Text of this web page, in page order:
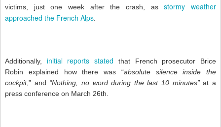
victims, just one week after the crash, asstormy weather
approached the French Alps
Additionally, initial reports stated that French prosecutor Brice
Robin explained how there was “absolute silence inside the
cockpit,” and “Nothing, no word during the last 10 minutes”at a
press conference on March 26th.